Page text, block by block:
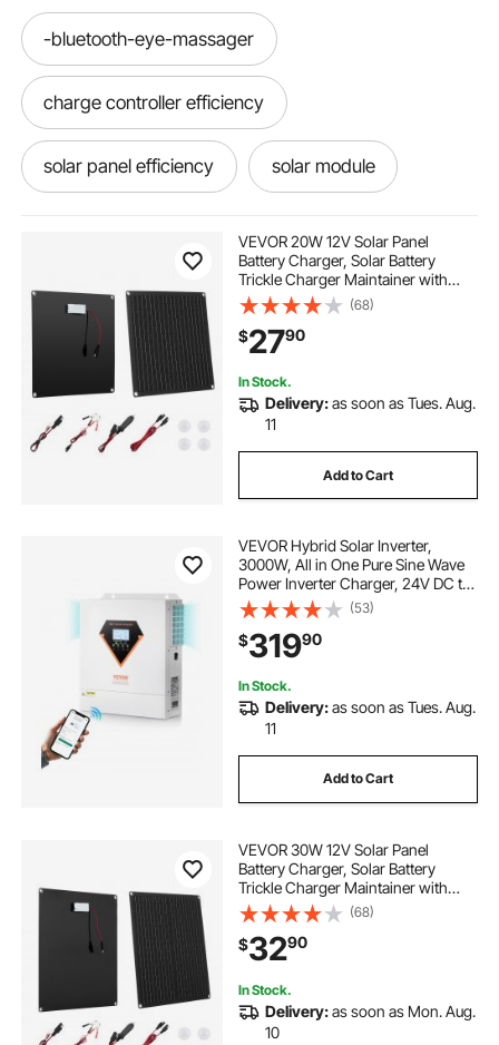
-bluetooth-eye-massager
charge controller efficiency
solar panel efficiency solar module
most efficient solar panels solar efficiency
battery charger module 12v 12v module
lithium battery with bluetooth
bluetooth amp meter
bluetooth module
solar bluetooth battery bluetooth battery
VEVOR 20W 12V Solar Panel
Battery Charger, Solar Battery
Trickle Charger Maintainer with
Built-in Smart Controller & 3
Connection Cables, IP67
Waterproof Portable for RV Car
Motorcycle Boat Van Camper
(68)
$2790
In Stock.
Delivery:as soon as Tues. Aug.
11
Add to Cart
VEVOR Hybrid Solar Inverter,
3000W, All in One Pure Sine Wave
Power Inverter Charger, 24V DC to
110/120V AC, with Built-in 100A
MPPT Solar Controller, for Off-Grid
System Lead Acid Lithium Battery
(53)
$31990
In Stock.
Delivery:as soon as Tues. Aug.
11
Add to Cart
VEVOR 30W 12V Solar Panel
Battery Charger, Solar Battery
Trickle Charger Maintainer with
Built-in Smart Controller & 3
Connection Cables, IP67
Waterproof Portable for RV Car
Motorcycle Boat Van Camper
(68)
$3290
In Stock.
Delivery:as soon as Mon. Aug.
10